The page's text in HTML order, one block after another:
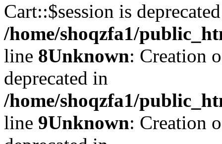
Cart::$session is
/home/shoqzfa1/
line 8Unknown: Creation
deprecated in
/home/shoqzfa1/
line 9Unknown: Creation